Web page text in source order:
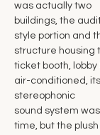
was actually two
buildings, the
style portion and
structure housing
ticket booth, lobby
air-conditioned,
stereophonic
sound system
time, but the